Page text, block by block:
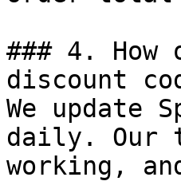
### 4. How
discount
We update
daily. Our
working,